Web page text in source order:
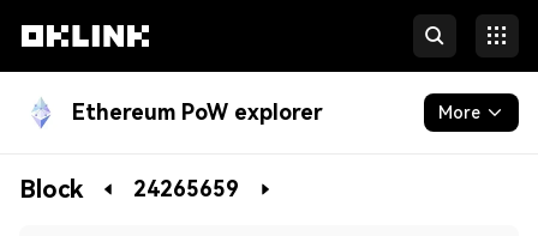
Ethereum PoW explorer More
Blockchain
Block 24265659